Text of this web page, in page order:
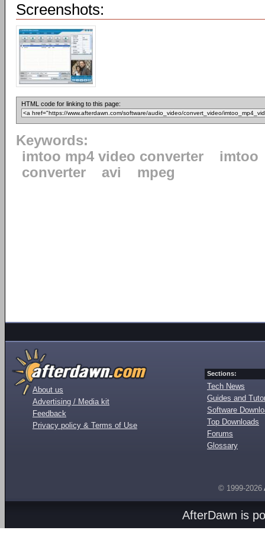
Screenshots:
HTML code for linking to this page:
Keywords:
imtoo mp4 video converter
imtoo
converter
avi mpeg
About us
Advertising / Media kit
Feedback
Privacy policy & Terms of Use
Sections:
Tech News
Guides and
Software
Top Downloads
Forums
Glossary
© 1999-2026
AfterDawn is